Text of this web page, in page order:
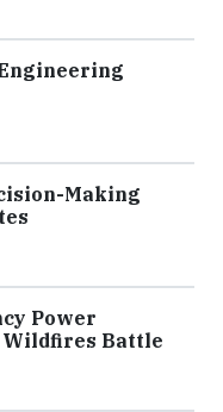
Making
Power
Battle